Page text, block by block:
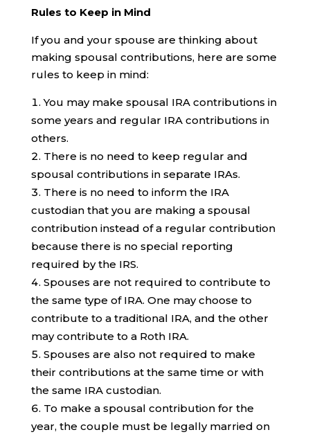
Rules to Keep in Mind
If you and your spouse are thinking about
making spousal contributions, here are some
rules to keep in mind:
You may make spousal IRA contributions in
some years and regular IRA contributions in
others.
There is no need to keep regular and
spousal contributions in separate IRAs.
There is no need to inform the IRA
custodian that you are making a spousal
contribution instead of a regular contribution
because there is no special reporting
required by the IRS.
Spouses are not required to contribute to
the same type of IRA. One may choose to
contribute to a traditional IRA, and the other
may contribute to a Roth IRA.
Spouses are also not required to make
their contributions at the same time or with
the same IRA custodian.
To make a spousal contribution for the
year, the couple must be legally married on